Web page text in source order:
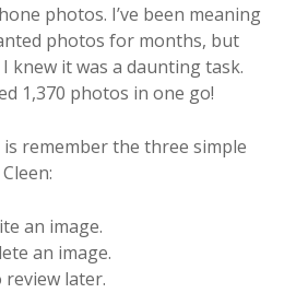
photos. I’ve been meaning
photos for months, but
I knew it was a daunting task.
1,370 photos in one go!
remember the three simple
an image.
an image.
review later.